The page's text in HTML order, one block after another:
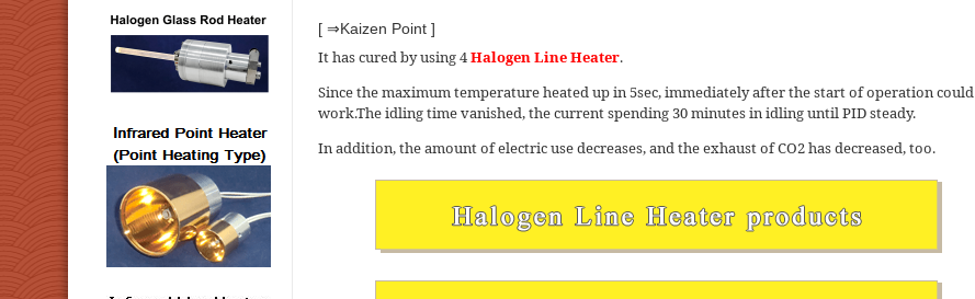
[ ⇒Kaizen Point ]
It has cured by using 4Halogen Line Heater.
Since the maximum temperature heated up in 5sec, immediately after the start of operation could
work.The idling time vanished, the current spending 30 minutes in idling until PID steady.
In addition, the amount of electric use decreases, and the exhaust of CO2 has decreased, too.